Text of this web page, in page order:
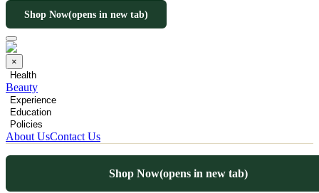
Shop Now(opens in new tab)
×
Health
Beauty
Experience
Education
Policies
About UsContact Us
Shop Now(opens in new tab)